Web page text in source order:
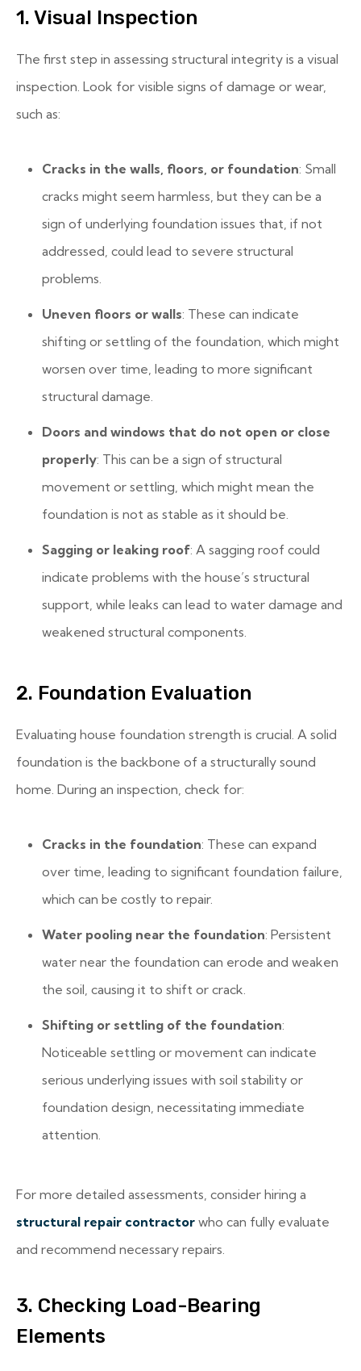
1. Visual Inspection
The first step in assessing structural integrity is a visual
inspection. Look for visible signs of damage or wear,
such as:
Cracks in the walls, floors, or foundation: Small
cracks might seem harmless, but they can be a
sign of underlying foundation issues that, if not
addressed, could lead to severe structural
problems.
Uneven floors or walls: These can indicate
shifting or settling of the foundation, which might
worsen over time, leading to more significant
structural damage.
Doors and windows that do not open or close
properly: This can be a sign of structural
movement or settling, which might mean the
foundation is not as stable as it should be.
Sagging or leaking roof: A sagging roof could
indicate problems with the house’s structural
support, while leaks can lead to water damage and
weakened structural components.
2. Foundation Evaluation
Evaluating house foundation strength is crucial. A solid
foundation is the backbone of a structurally sound
home. During an inspection, check for:
Cracks in the foundation: These can expand
over time, leading to significant foundation failure,
which can be costly to repair.
Water pooling near the foundation: Persistent
water near the foundation can erode and weaken
the soil, causing it to shift or crack.
Shifting or settling of the foundation:
Noticeable settling or movement can indicate
serious underlying issues with soil stability or
foundation design, necessitating immediate
attention.
For more detailed assessments, consider hiring a
structural repair contractor who can fully evaluate
and recommend necessary repairs.
3. Checking Load-Bearing
Elements